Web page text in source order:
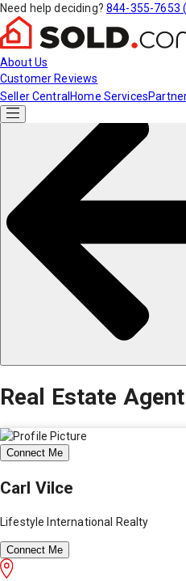
Need help deciding? 844-355-7653
About Us
Customer Reviews
Seller Central Home Services
Real Estate Agent
Connect Me
Carl Vilce
Lifestyle International Realty
Connect Me